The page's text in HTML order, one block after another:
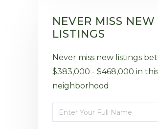
NEVER MISS NEW
LISTINGS
Never miss new listings
$383,000 - $468,000 in this
neighborhood
Enter
Full